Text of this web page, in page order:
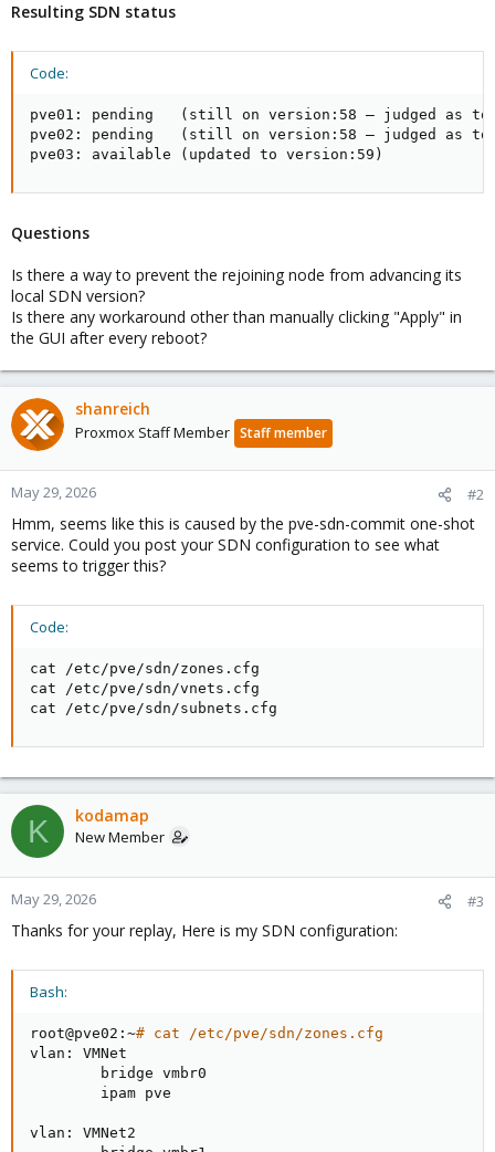
Resulting SDN status
Code:
pve01: pending   (still on version:58 — judged as
pve02: pending   (still on version:58 — judged as
pve03: available (updated to version:59)
Questions
Is there a way to prevent the rejoining node from advancing its
local SDN version?
Is there any workaround other than manually clicking "Apply" in
the GUI after every reboot?
shanreich
Proxmox Staff Member Staff member
May 29, 2026 #2
Hmm, seems like this is caused by the pve-sdn-commit one-shot
service. Could you post your SDN configuration to see what
seems to trigger this?
Code:
cat /etc/pve/sdn/zones.cfg
cat /etc/pve/sdn/vnets.cfg
cat /etc/pve/sdn/subnets.cfg
K kodamap
New Member
May 29, 2026 #3
Thanks for your replay, Here is my SDN configuration:
Bash:
root@pve02:~# cat /etc/pve/sdn/zones.cfg
vlan: VMNet
        bridge vmbr0
        ipam pve
vlan: VMNet2